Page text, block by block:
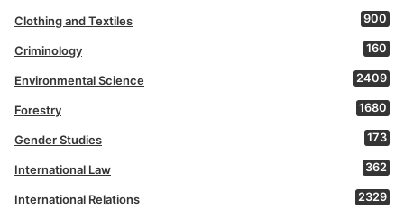
Clothing and Textiles 900
Criminology 160
Environmental Science 2409
Forestry 1680
Gender Studies 173
International Law 362
International Relations 2329